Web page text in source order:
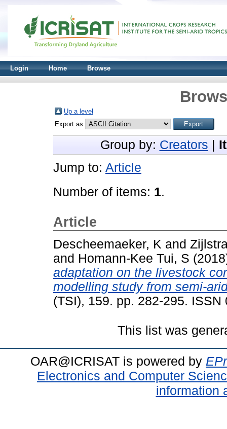
Login Home Browse
Up a level
Export as
Group by: Creators
Jump to: Article
Number of items: 1.
Article
Descheemaeker, K and
and Homann-Kee Tui, S
adaptation on the livestock
modelling study from semi-
(TSI), 159. pp. 282-295. ISSN
This list was
OAR@ICRISAT is powered by
Electronics and Computer
information